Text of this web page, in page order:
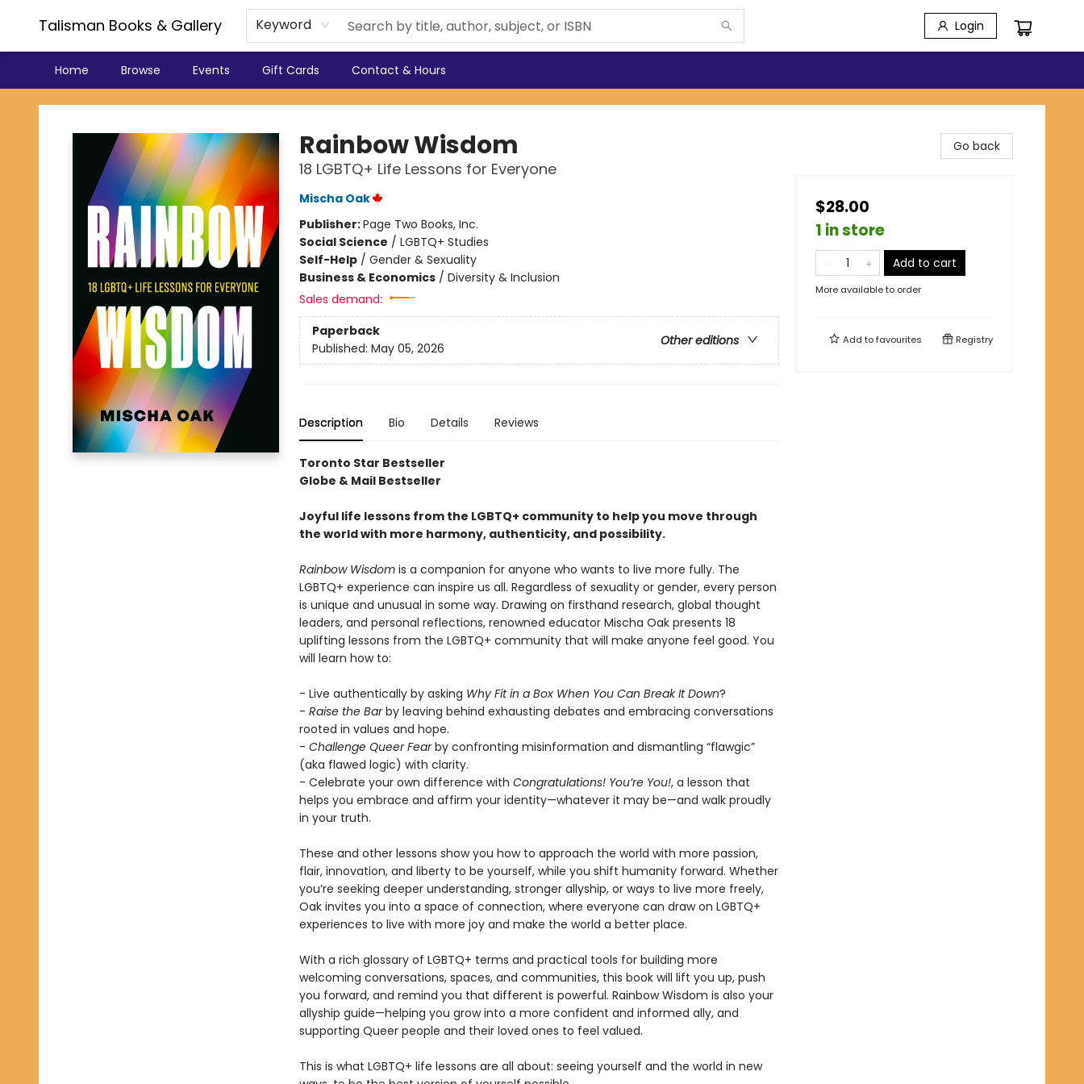
Talisman Books & Gallery Keyword Login
Home Browse Events Gift Cards Contact & Hours
Talisman Books & Gallery
Rainbow Wisdom
18 LGBTQ+ Life Lessons for Everyone
Mischa Oak
Publisher:Page Two Books, Inc.
Social Science / LGBTQ+ Studies
Self-Help/ Gender & Sexuality
Business & Economics/ Diversity & Inclusion
Sales demand:
Paperback
Other editions
Published: May 05, 2026
Description Bio Details Reviews
Toronto Star Bestseller
Globe & Mail Bestseller
Joyful life lessons from the LGBTQ+ community to help you move through
the world with more harmony, authenticity, and possibility.
Rainbow Wisdomis a companion for anyone who wants to live more fully. The
LGBTQ+ experience can inspire us all. Regardless of sexuality or gender, every person
is unique and unusual in some way. Drawing on firsthand research, global thought
leaders, and personal reflections, renowned educator Mischa Oak presents 18
uplifting lessons from the LGBTQ+ community that will make anyone feel good. You
will learn how to:
- Live authentically by asking Why Fit in a Box When You Can Break It Down?
- Raise the Barby leaving behind exhausting debates and embracing conversations
rooted in values and hope.
- Challenge Queer Fearby confronting misinformation and dismantling “flawgic”
(aka flawed logic) with clarity.
- Celebrate your own difference with Congratulations! You’re You!, a lesson that
helps you embrace and affirm your identity—whatever it may be—and walk proudly
in your truth.
These and other lessons show you how to approach the world with more passion,
flair, innovation, and liberty to be yourself, while you shift humanity forward. Whether
you’re seeking deeper understanding, stronger allyship, or ways to live more freely,
Oak invites you into a space of connection, where everyone can draw on LGBTQ+
experiences to live with more joy and make the world a better place.
With a rich glossary of LGBTQ+ terms and practical tools for building more
welcoming conversations, spaces, and communities, this book will lift you up, push
you forward, and remind you that different is powerful. Rainbow Wisdom is also your
allyship guide—helping you grow into a more confident and informed ally, and
supporting Queer people and their loved ones to feel valued.
This is what LGBTQ+ life lessons are all about: seeing yourself and the world in new
Go back
$28.00
1 in store
Add to cart
More available to order
Add tofavourites Registry